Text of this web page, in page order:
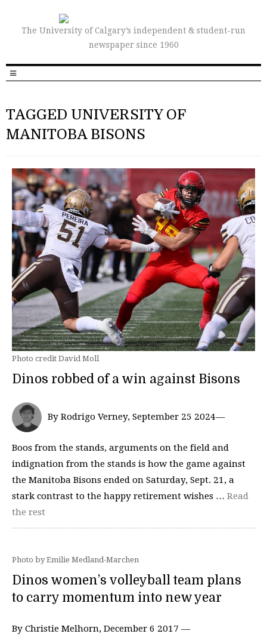
The University of Calgary’s independent & student-run
newspaper since 1960
TAGGED UNIVERSITY OF
MANITOBA BISONS
Photo credit David Moll
Dinos robbed of a win against Bisons
By Rodrigo Verney, September 25 2024—
Boos from the stands, arguments on the field and
indignation from the stands is how the game against
the Manitoba Bisons ended on Saturday, Sept. 21, a
stark contrast to the happy retirement wishes … Read
the rest
Photo by Emilie Medland-Marchen
Dinos women’s volleyball team plans
to carry momentum into new year
By Christie Melhorn, December 6 2017 —